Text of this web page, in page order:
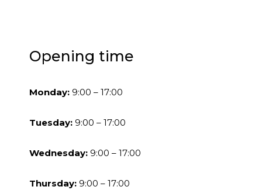
Opening time
Monday: 9:00 – 17:00
Tuesday: 9:00 – 17:00
Wednesday: 9:00 – 17:00
Thursday: 9:00 – 17:00